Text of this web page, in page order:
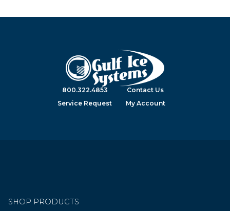
800.322.4853
Contact Us
Service Request
My Account
SHOP PRODUCTS